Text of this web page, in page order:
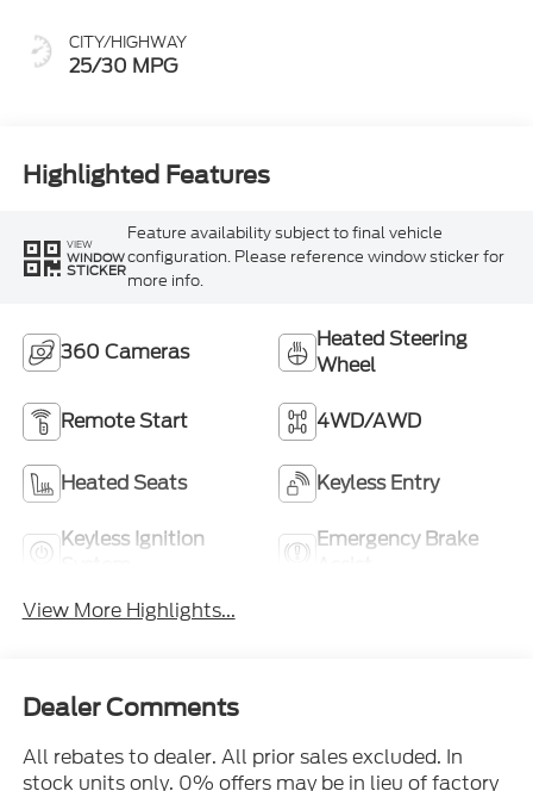
CITY/HIGHWAY
25/30 MPG
Highlighted Features
VIEW
WINDOW
STICKER
Feature availability subject to final vehicle
configuration. Please reference window sticker for
more info.
360 Cameras
Heated Steering
Wheel
Remote Start 4WD/AWD
Heated Seats Keyless Entry
Keyless Ignition
Emergency Brake
View More Highlights...
Dealer Comments
All rebates to dealer. All prior sales excluded. In
stock units only. 0% offers may be in lieu of factory